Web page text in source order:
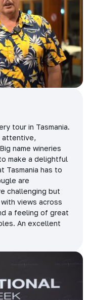
tour in Tasmania.
attentive,
name wineries
make a delightful
Tasmania has to
are
challenging but
views across
a feeling of great
An excellent